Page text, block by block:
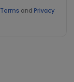
Terms and Privacy